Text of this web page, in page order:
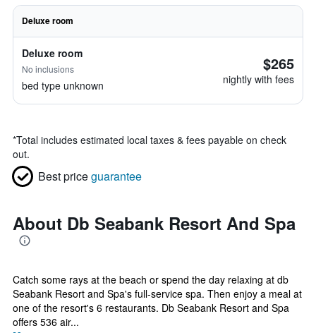
Deluxe room
Deluxe room
No inclusions
bed type unknown
$265
nightly with fees
*Total includes estimated local taxes & fees payable on check
out.
Best priceguarantee
About Db Seabank Resort And Spa
Catch some rays at the beach or spend the day relaxing at db
Seabank Resort and Spa's full-service spa. Then enjoy a meal at
one of the resort's 6 restaurants. Db Seabank Resort and Spa
offers 536 air...